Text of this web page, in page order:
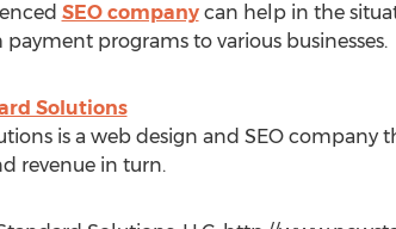
SEO companycan help in the
programs to various businesses.
Solutions
is a web design and SEO company
revenue in turn.